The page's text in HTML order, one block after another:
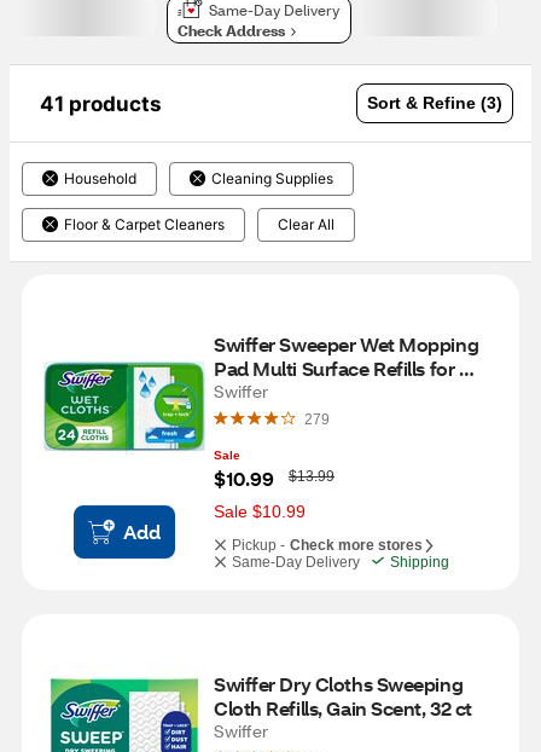
Same-Day Delivery
Check Address
41 products Sort & Refine (3)
Household Cleaning Supplies
Floor & Carpet Cleaners Clear All
Add
Swiffer Sweeper Wet Mopping
Pad Multi Surface Refills for
Floor Mop, 24 ct
Swiffer
279
Sale
$10.99
W
a
s
$13.99
Sale $10.99
Pickup - Check more stores
Same-Day Delivery
Shipping
Swiffer Dry Cloths Sweeping
Cloth Refills, Gain Scent, 32 ct
Swiffer